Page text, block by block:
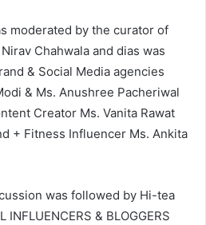
moderated by the curator of
Chahwala and dias was
& Social Media agencies
& Ms. Anushree Pacheriwal
Creator Ms. Vanita Rawat
+ Fitness Influencer Ms. Ankita
was followed by Hi-tea
& BLOGGERS